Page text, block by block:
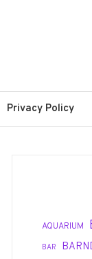
Privacy Policy
AQUARIUM
BAR